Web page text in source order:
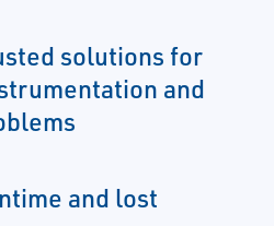
solutions for
and
and lost